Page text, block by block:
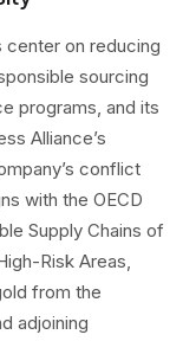
center on reducing
sourcing
programs, and its
Alliance’s
conflict
with the OECD
Supply Chains of
Risk Areas,
from the
adjoining